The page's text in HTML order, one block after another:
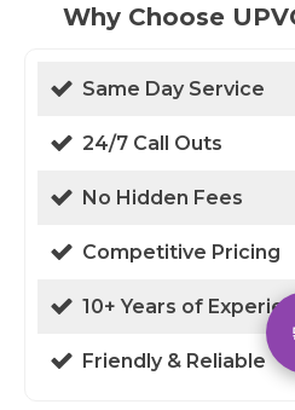
Why Choose
Same Day Service
24/7 Call Outs
No Hidden Fees
Competitive Pricing
10+ Years of
Friendly & Reliable